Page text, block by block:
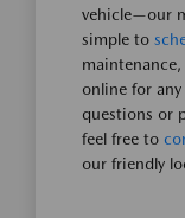
vehicle—our
simple to
online for
questions or
feel free to
our friendly